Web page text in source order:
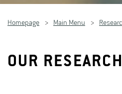
Homepage Main Menu
OUR